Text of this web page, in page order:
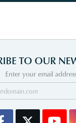
TO OUR
Enter your email